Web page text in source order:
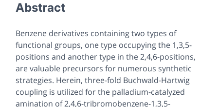
Abstract
Benzene derivatives containing two types of
functional groups, one type occupying the 1,3,5-
positions and another type in the 2,4,6-positions,
are valuable precursors for numerous synthetic
strategies. Herein, three-fold Buchwald-Hartwig
coupling is utilized for the palladium-catalyzed
amination of 2,4,6-tribromobenzene-1,3,5-